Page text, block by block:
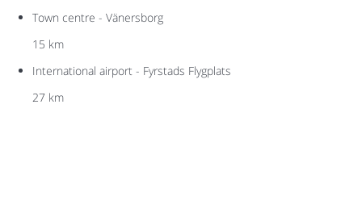
Town centre - Vänersborg
15 km
International airport - Fyrstads Flygplats
27 km